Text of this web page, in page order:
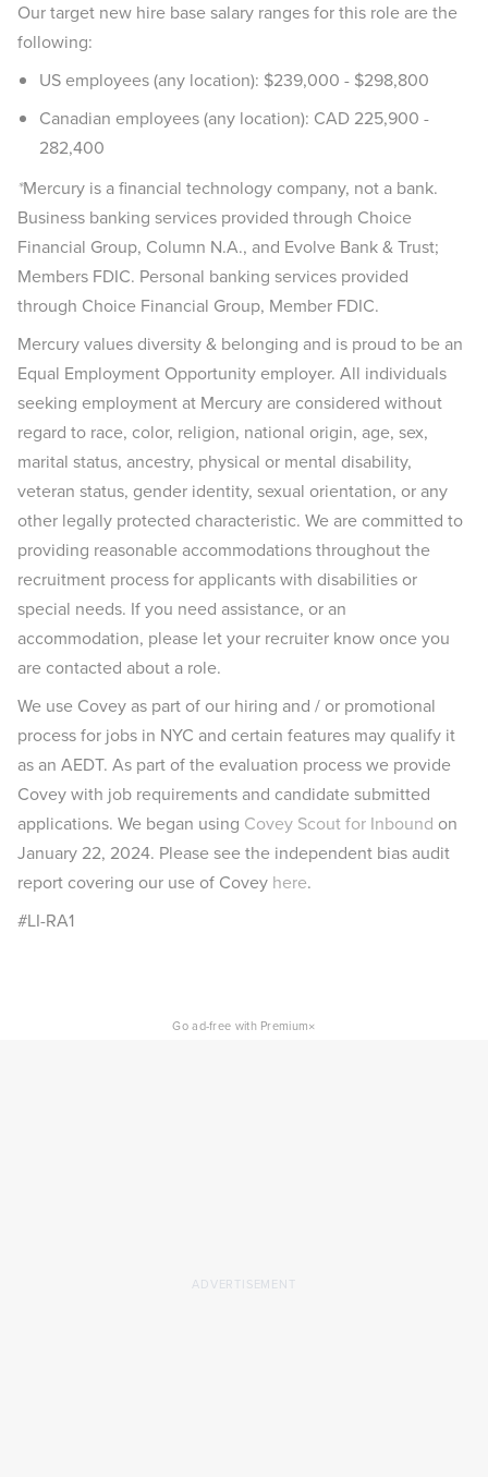
Our target new hire base salary ranges for this role are the
following:
US employees (any location): $239,000 - $298,800
Canadian employees (any location): CAD 225,900 -
282,400
*Mercury is a financial technology company, not a bank.
Business banking services provided through Choice
Financial Group, Column N.A., and Evolve Bank & Trust;
Members FDIC. Personal banking services provided
through Choice Financial Group, Member FDIC.
Mercury values diversity & belonging and is proud to be an
Equal Employment Opportunity employer. All individuals
seeking employment at Mercury are considered without
regard to race, color, religion, national origin, age, sex,
marital status, ancestry, physical or mental disability,
veteran status, gender identity, sexual orientation, or any
other legally protected characteristic. We are committed to
providing reasonable accommodations throughout the
recruitment process for applicants with disabilities or
special needs. If you need assistance, or an
accommodation, please let your recruiter know once you
are contacted about a role.
We use Covey as part of our hiring and / or promotional
process for jobs in NYC and certain features may qualify it
as an AEDT. As part of the evaluation process we provide
Covey with job requirements and candidate submitted
applications. We began using Covey Scout for Inbound on
January 22, 2024. Please see the independent bias audit
report covering our use of Covey here.
#LI-RA1
Go ad-free with Premium×